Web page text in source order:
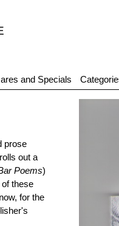
and Specials
prose
out a
Poems)
these
for the